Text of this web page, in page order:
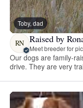
Toby, dad
RN Raised by
Meet breeder for
Our dogs are family-
drive. They are very